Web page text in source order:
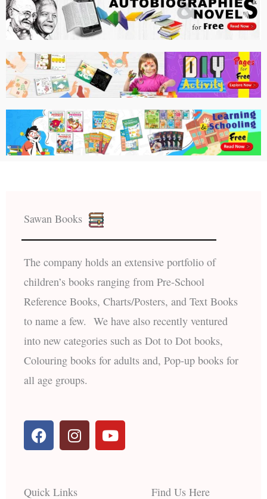
Sawan Books
The company holds an extensive portfolio of
children’s books ranging from Pre-School
Reference Books, Charts/Posters, and Text Books
to name a few. We have also recently ventured
into new categories such as Dot to Dot books,
Colouring books for adults and, Pop-up books for
all age groups.
F
a
b
I
n
a
Y
o
Quick Links Find Us Here